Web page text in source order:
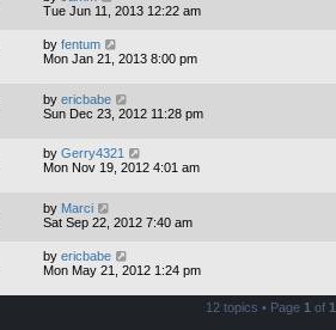
Tue Jun 11, 2013 12:22 am
by fentum
Mon Jan 21, 2013 8:00 pm
by ericbabe
Sun Dec 23, 2012 11:28 pm
by Gerry4321
Mon Nov 19, 2012 4:01 am
by Marci
Sat Sep 22, 2012 7:40 am
by ericbabe
Mon May 21, 2012 1:24 pm
12 topics • Page 1 of 1